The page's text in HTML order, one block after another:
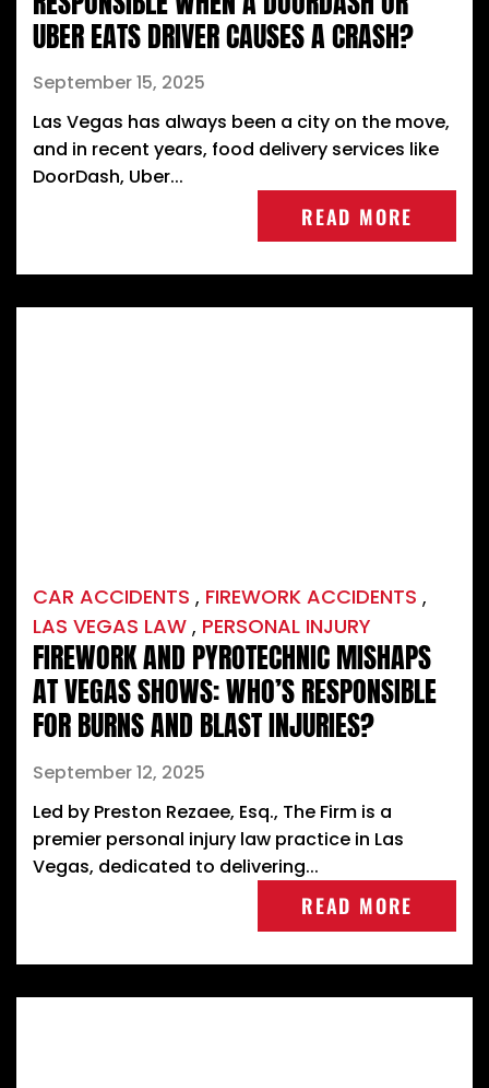
UBER EATS DRIVER CAUSES A CRASH?
September 15, 2025
Las Vegas has always been a city on the move,
and in recent years, food delivery services like
DoorDash, Uber...
READ MORE
CAR ACCIDENTS , FIREWORK ACCIDENTS ,
LAS VEGAS LAW , PERSONAL INJURY
FIREWORK AND PYROTECHNIC MISHAPS
AT VEGAS SHOWS: WHO’S RESPONSIBLE
FOR BURNS AND BLAST INJURIES?
September 12, 2025
Led by Preston Rezaee, Esq., The Firm is a
premier personal injury law practice in Las
Vegas, dedicated to delivering...
READ MORE